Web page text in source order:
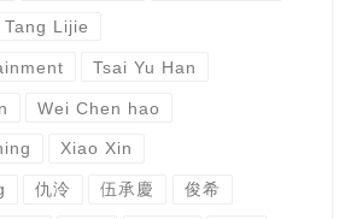
Tang Lijie
Tsai Yu Han
Wei Chen hao
Xiao Xin
仇泠 伍承慶 俊希